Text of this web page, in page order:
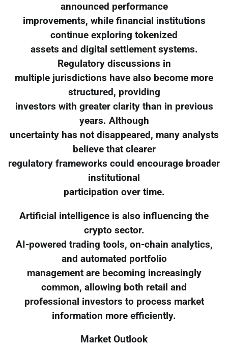
announced performance
improvements, while financial institutions
continue exploring tokenized
assets and digital settlement systems.
Regulatory discussions in
multiple jurisdictions have also become more
structured, providing
investors with greater clarity than in previous
years. Although
uncertainty has not disappeared, many analysts
believe that clearer
regulatory frameworks could encourage broader
institutional
participation over time.
Artificial intelligence is also influencing the
crypto sector.
AI-powered trading tools, on-chain analytics,
and automated portfolio
management are becoming increasingly
common, allowing both retail and
professional investors to process market
information more efficiently.
Market Outlook